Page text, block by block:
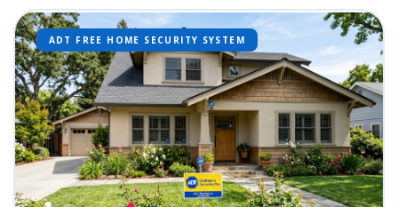
ADT FREE HOME SECURITY SYSTEM